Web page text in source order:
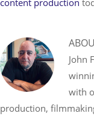
content production
John
with
production,